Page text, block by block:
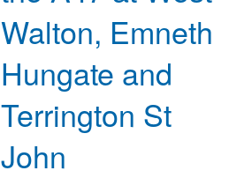
Walton, Emneth
Hungate and
Terrington St
John